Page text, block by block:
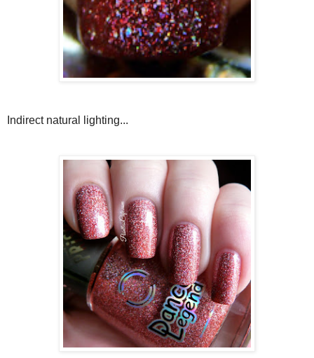
Indirect natural lighting...